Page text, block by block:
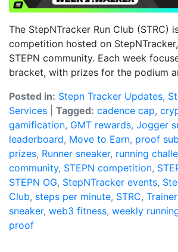
The StepNTracker Run Club (STRC)
competition hosted on
STEPN community. Each week
bracket, with prizes for the podium
Posted in: Stepn Tracker Updates,
Services
Tagged: cadence cap,
gamification, GMT rewards, Jogger
leaderboard, Move to Earn, proof
prizes, Runner sneaker, running
community, STEPN competition,
STEPN OG, StepNTracker events,
Club, steps per minute, STRC,
sneaker, web3 fitness, weekly
proof